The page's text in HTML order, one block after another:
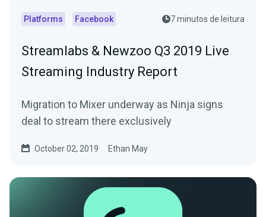
Platforms Facebook 7 minutos de leitura
Streamlabs & Newzoo Q3 2019 Live
Streaming Industry Report
Migration to Mixer underway as Ninja signs
deal to stream there exclusively
October 02, 2019 Ethan May